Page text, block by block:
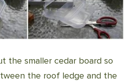
the smaller cedar board so
the roof ledge and the